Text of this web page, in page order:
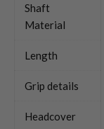
Shaft
Material
Length
Grip details
Headcover